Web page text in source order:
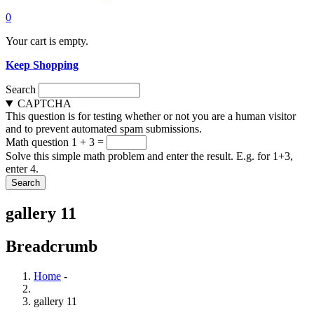
0
Your cart is empty.
Keep Shopping
Search
CAPTCHA
This question is for testing whether or not you are a human visitor
and to prevent automated spam submissions.
Math question 1 + 3 =
Solve this simple math problem and enter the result. E.g. for 1+3,
enter 4.
gallery 11
Breadcrumb
Home -
gallery 11